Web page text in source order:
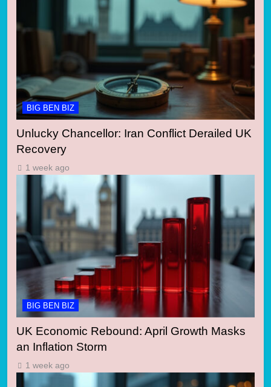
BIG BEN BIZ
Unlucky Chancellor: Iran Conflict Derailed UK
Recovery
1 week ago
BIG BEN BIZ
UK Economic Rebound: April Growth Masks
an Inflation Storm
1 week ago